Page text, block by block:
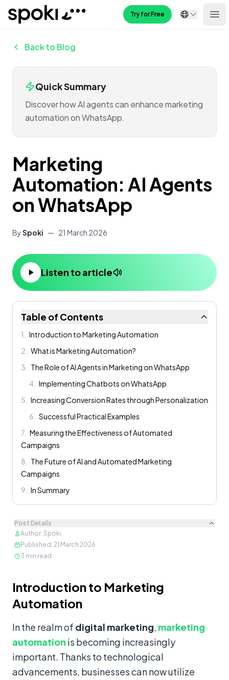
Spoki Try for Free
Back to Blog
Quick Summary
Discover how AI agents can enhance marketing
automation on WhatsApp.
Marketing
Automation: AI Agents
on WhatsApp
BySpoki — 21 March 2026
Listen to article
Table of Contents
1
Introduction to Marketing Automation
2
What is Marketing Automation?
3
The Role of AI Agents in Marketing on WhatsApp
4
Implementing Chatbots on WhatsApp
5
Increasing Conversion Rates through Personalization
6
Successful Practical Examples
7 Measuring the Effectiveness of Automated
Campaigns
8
The Future of AI and Automated Marketing
Campaigns
9
In Summary
Post Details
Author: Spoki
Published : 21 March 2026
3 min read
Introduction to Marketing
Automation
In the realm of digital marketing, marketing
automation is becoming increasingly
important. Thanks to technological
advancements, businesses can now utilize